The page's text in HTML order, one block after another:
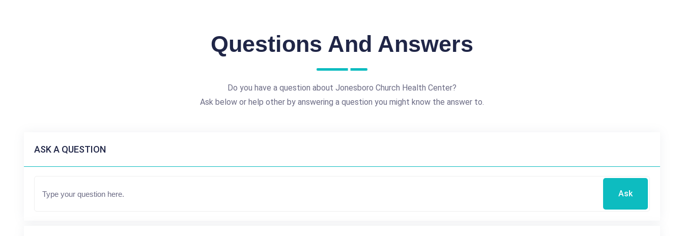
Questions And Answers
Do you have a question about Jonesboro Church Health Center?
Ask below or help other by answering a question you might know the answer to.
ASK A QUESTION
Ask